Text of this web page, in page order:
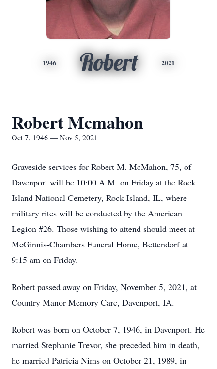
1946 Robert 2021
Robert Mcmahon
Oct 7, 1946 — Nov 5, 2021
Graveside services for Robert M. McMahon, 75, of
Davenport will be 10:00 A.M. on Friday at the Rock
Island National Cemetery, Rock Island, IL, where
military rites will be conducted by the American
Legion #26. Those wishing to attend should meet at
McGinnis-Chambers Funeral Home, Bettendorf at
9:15 am on Friday.
Robert passed away on Friday, November 5, 2021, at
Country Manor Memory Care, Davenport, IA.
Robert was born on October 7, 1946, in Davenport. He
married Stephanie Trevor, she preceded him in death,
he married Patricia Nims on October 21, 1989, in